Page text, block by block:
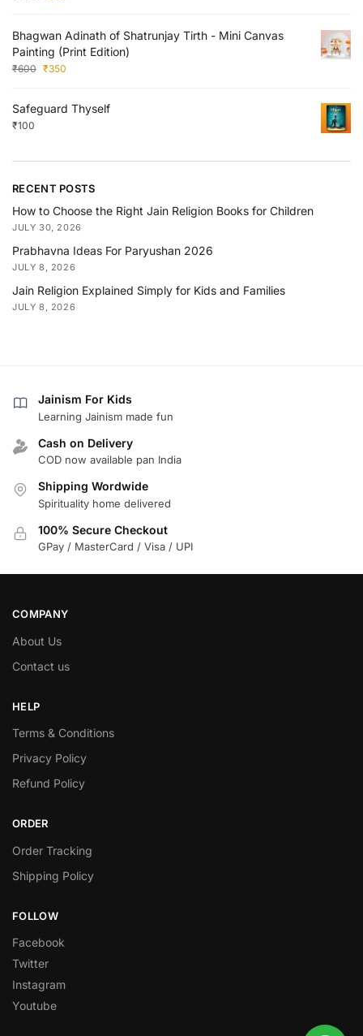
Bhagwan Adinath of Shatrunjay Tirth - Mini Canvas
Painting (Print Edition)
₹600 ₹350
Safeguard Thyself
₹100
RECENT POSTS
How to Choose the Right Jain Religion Books for Children
JULY 30, 2026
Prabhavna Ideas For Paryushan 2026
JULY 8, 2026
Jain Religion Explained Simply for Kids and Families
JULY 8, 2026
Jainism For Kids
Learning Jainism made fun
Cash on Delivery
COD now available pan India
Shipping Wordwide
Spirituality home delivered
100% Secure Checkout
GPay / MasterCard / Visa / UPI
COMPANY
About Us
Contact us
HELP
Terms & Conditions
Privacy Policy
Refund Policy
ORDER
Order Tracking
Shipping Policy
FOLLOW
Facebook
Twitter
Instagram
Youtube